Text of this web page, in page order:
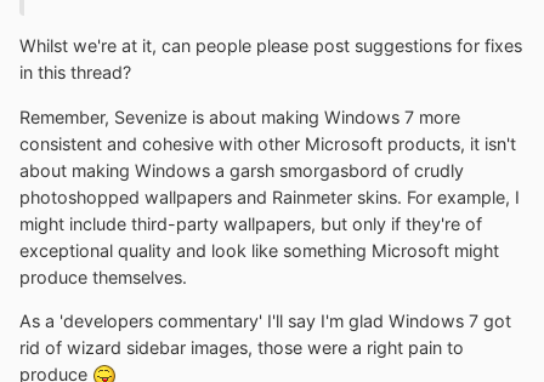
Whilst we're at it, can people please post suggestions for fixes
in this thread?
Remember, Sevenize is about making Windows 7 more
consistent and cohesive with other Microsoft products, it isn't
about making Windows a garsh smorgasbord of crudly
photoshopped wallpapers and Rainmeter skins. For example, I
might include third-party wallpapers, but only if they're of
exceptional quality and look like something Microsoft might
produce themselves.
As a 'developers commentary' I'll say I'm glad Windows 7 got
rid of wizard sidebar images, those were a right pain to
produce